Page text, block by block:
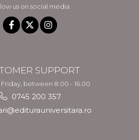
us on social media
SUPPORT
between 8.00 - 16.00
0745 200 357